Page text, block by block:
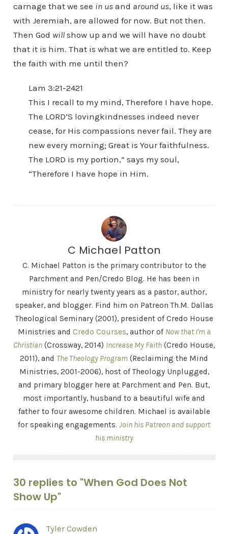
carnage that we see in usand around us, like it was
with Jeremiah, are allowed for now. But not then.
Then God willshow up and we will have no doubt
that it is him. That is what we are entitled to. Keep
the faith with me until then?
Lam 3:21-2421
This I recall to my mind, Therefore I have hope.
The LORD’S lovingkindnesses indeed never
cease, for His compassions never fail. They are
new every morning; Great is Your faithfulness.
The LORD is my portion,” says my soul,
“Therefore I have hope in Him.
C Michael Patton
C. Michael Patton is the primary contributor to the
Parchment and Pen/Credo Blog. He has been in
ministry for nearly twenty years as a pastor, author,
speaker, and blogger. Find him on Patreon Th.M. Dallas
Theological Seminary (2001), president of Credo House
Ministries and Credo Courses, author of Now that I'm a
Christian (Crossway, 2014) Increase My Faith (Credo House,
2011), and The Theology Program (Reclaiming the Mind
Ministries, 2001-2006), host of Theology Unplugged,
and primary blogger here at Parchment and Pen. But,
most importantly, husband to a beautiful wife and
father to four awesome children. Michael is available
for speaking engagements. Join his Patreon and support
his ministry
30 replies to "When God Does Not
Show Up"
Tyler Cowden